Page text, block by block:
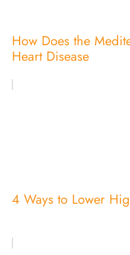
How Does the
Heart Disease
4 Ways to Lower